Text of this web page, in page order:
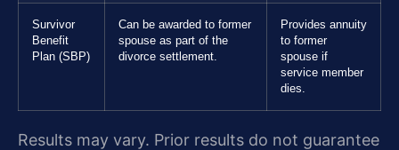
Survivor
Benefit
Plan (SBP)
Can be awarded to former
spouse as part of the
divorce settlement.
Provides annuity
to former
spouse if
service member
dies.
Results may vary. Prior results do not guarantee